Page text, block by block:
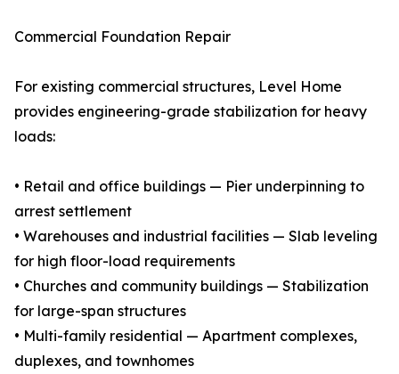
Commercial Foundation Repair
For existing commercial structures, Level Home
provides engineering-grade stabilization for heavy
loads:
• Retail and office buildings — Pier underpinning to
arrest settlement
• Warehouses and industrial facilities — Slab leveling
for high floor-load requirements
• Churches and community buildings — Stabilization
for large-span structures
• Multi-family residential — Apartment complexes,
duplexes, and townhomes